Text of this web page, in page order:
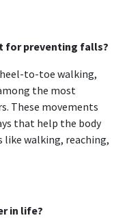
for preventing falls?
to-toe walking,
the most
. These movements
that help the body
like walking, reaching,
in life?